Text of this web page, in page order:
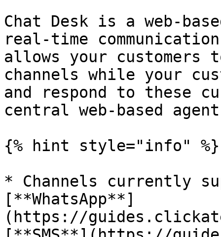
Chat Desk is a web-
real-time
allows your
channels while your
and respond to these
central web-based
{% hint style="info" %}
* Channels currently
[**WhatsApp**]
(https://